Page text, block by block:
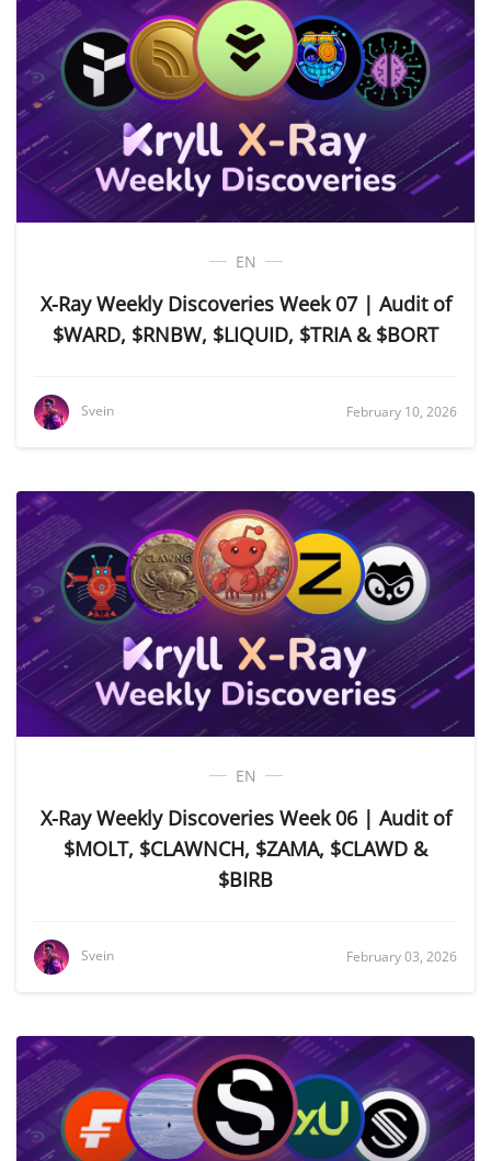
EN
X-Ray Weekly Discoveries Week 07 | Audit of
$WARD, $RNBW, $LIQUID, $TRIA & $BORT
Svein February 10, 2026
EN
X-Ray Weekly Discoveries Week 06 | Audit of
$MOLT, $CLAWNCH, $ZAMA, $CLAWD &
$BIRB
Svein February 03, 2026